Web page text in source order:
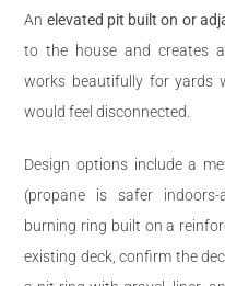
An elevated pit built on or
to the house and creates
works beautifully for yards
would feel disconnected.
Design options include a
(propane is safer
burning ring built on a
existing deck, confirm the